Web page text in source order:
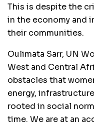
This is despite the
in the economy and
their communities.
Oulimata Sarr, UN
West and Central
obstacles that
energy,
rooted in social
time. We are at an